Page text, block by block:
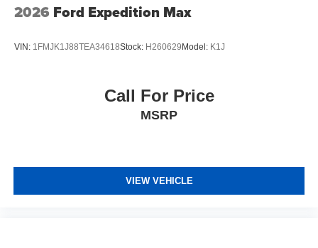
2026 Ford Expedition Max
VIN: 1FMJK1J88TEA34618Stock: H260629Model: K1J
Call For Price
MSRP
VIEW VEHICLE